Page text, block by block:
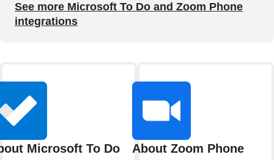
See more Microsoft To Do and Zoom Phone
integrations
Microsoft To Do About Zoom Phone